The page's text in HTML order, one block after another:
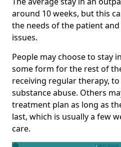
around 10 weeks, but this
the needs of the patient
issues.
People may choose to stay
some form for the rest of
receiving regular therapy,
substance abuse. Others
treatment plan as long as
last, which is usually a few
care.